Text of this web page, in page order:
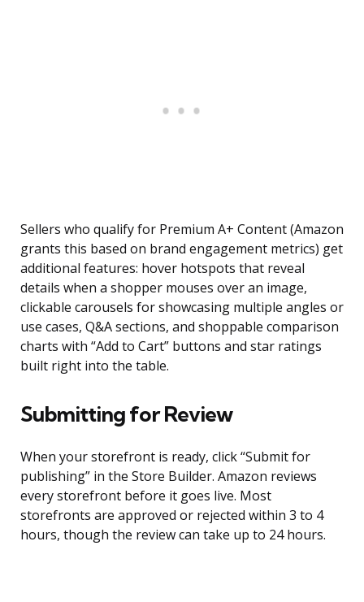
Sellers who qualify for Premium A+ Content (Amazon
grants this based on brand engagement metrics) get
additional features: hover hotspots that reveal
details when a shopper mouses over an image,
clickable carousels for showcasing multiple angles or
use cases, Q&A sections, and shoppable comparison
charts with “Add to Cart” buttons and star ratings
built right into the table.
Submitting for Review
When your storefront is ready, click “Submit for
publishing” in the Store Builder. Amazon reviews
every storefront before it goes live. Most
storefronts are approved or rejected within 3 to 4
hours, though the review can take up to 24 hours.